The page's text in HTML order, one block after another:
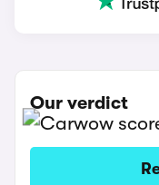
Our verdict